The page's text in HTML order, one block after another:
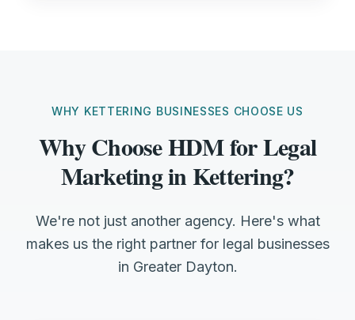
WHY KETTERING BUSINESSES CHOOSE US
Why Choose HDM for Legal
Marketing in Kettering?
We're not just another agency. Here's what
makes us the right partner for legal businesses
in Greater Dayton.